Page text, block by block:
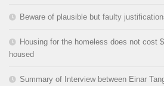
Beware of plausible but faulty
Housing for the homeless does not cost
housed
Summary of Interview between Einar